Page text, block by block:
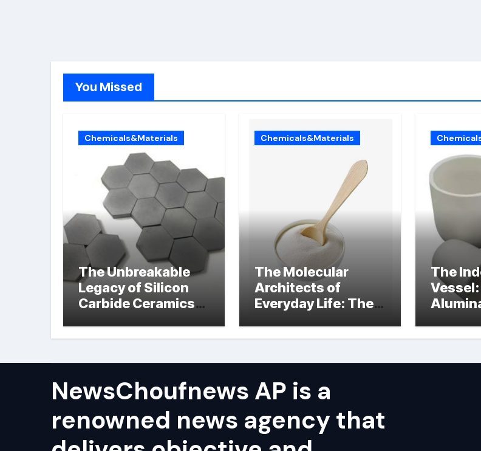
You Missed
Chemicals&Materials
The Unbreakable
Legacy of Silicon
Carbide Ceramics
nitride
Chemicals&Materials
The Molecular
Architects of
Everyday Life: The
The
NewsChoufnews AP is a
renowned news agency that